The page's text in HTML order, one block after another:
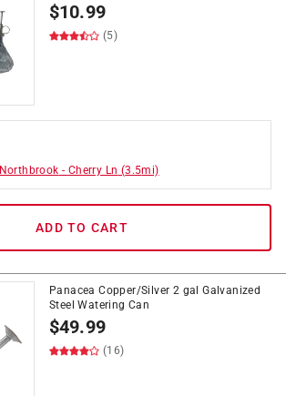
$10.99
(5)
Northbrook - Cherry Ln (3.5mi)
ADD TO CART
Panacea Copper/Silver 2 gal Galvanized
Steel Watering Can
$49.99
(16)